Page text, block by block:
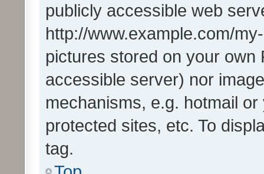
publicly accessible web
http://www.example.com/
pictures stored on your own
accessible server) nor
mechanisms, e.g. hotmail
protected sites, etc. To
tag.